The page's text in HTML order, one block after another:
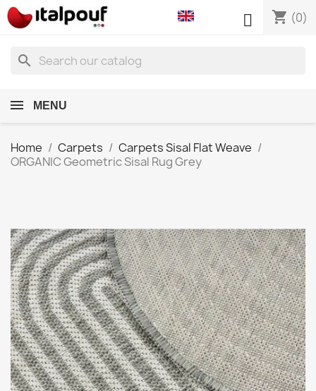
shopping_cart (0)

search
MENU
Home Carpets
Carpets Sisal Flat Weave
ORGANIC Geometric Sisal Rug Grey